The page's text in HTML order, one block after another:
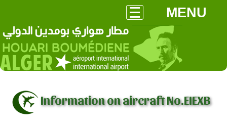
MENU
Information on aircraft No.EIEXB